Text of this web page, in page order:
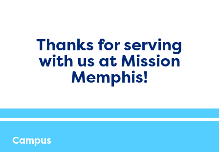
Thanks for serving
with us at Mission
Memphis!
Campus